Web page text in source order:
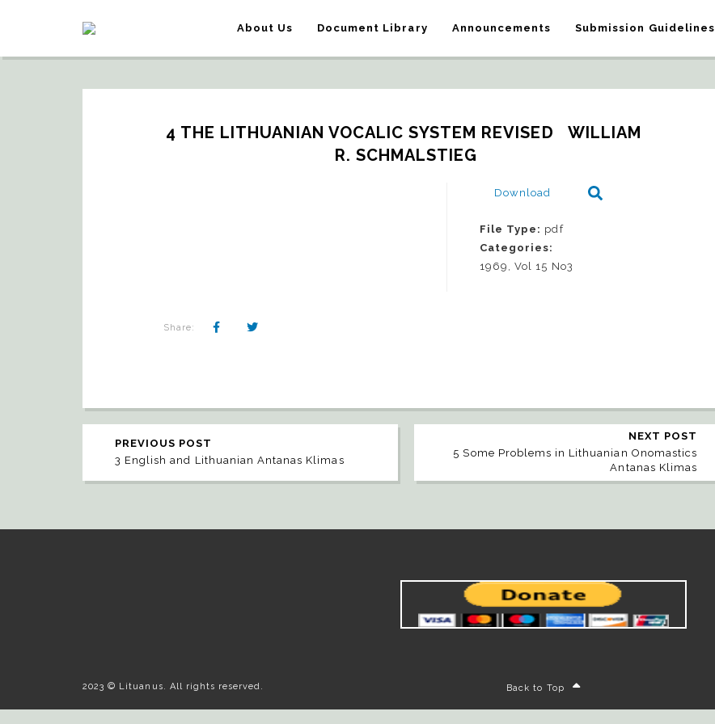
About Us Document Library Announcements Submission Guidelines
4 THE LITHUANIAN VOCALIC SYSTEM REVISED   WILLIAM
R. SCHMALSTIEG
Download
File Type: pdf
Categories:
1969, Vol 15 No3
Share:
PREVIOUS POST
3 English and Lithuanian Antanas Klimas
NEXT POST
5 Some Problems in Lithuanian Onomastics
Antanas Klimas
2023 © Lituanus. All rights reserved. Back to Top